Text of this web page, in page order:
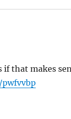
that makes